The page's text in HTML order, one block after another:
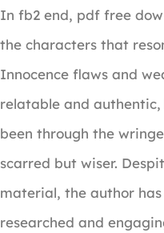
In fb2 end, pdf free
the characters that
Innocence flaws and
relatable and
been through the
scarred but wiser.
material, the author
researched and